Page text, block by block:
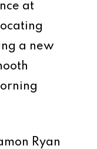
at
a new
Ryan